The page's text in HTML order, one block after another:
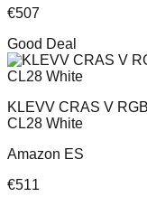
€507
Good Deal
KLEVV CRAS V
CL28 White
Amazon ES
€511